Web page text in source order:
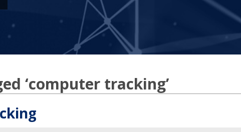
‘computer tracking’